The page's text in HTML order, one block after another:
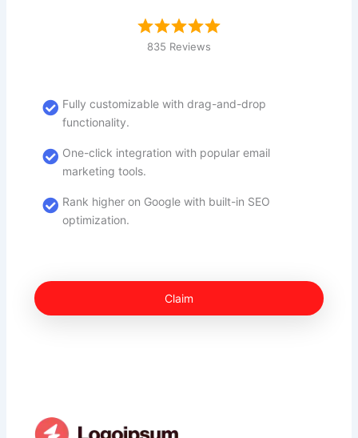
835 Reviews
Fully customizable with drag-and-drop
functionality.
One-click integration with popular email
marketing tools.
Rank higher on Google with built-in SEO
optimization.
Claim